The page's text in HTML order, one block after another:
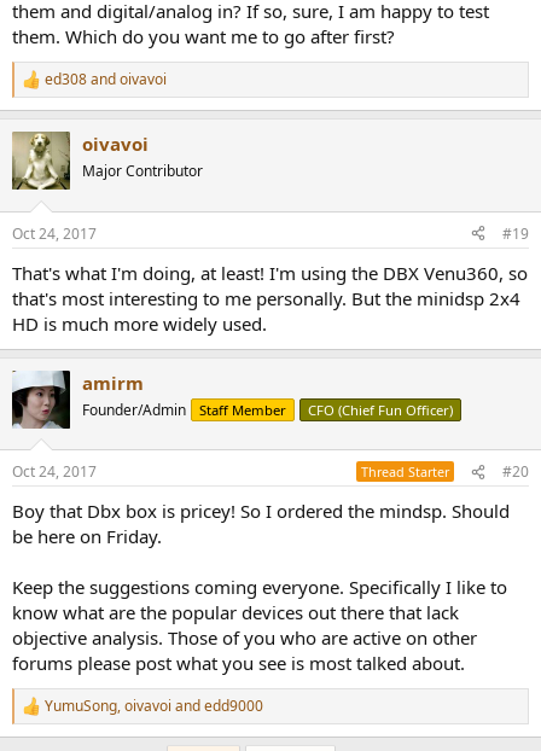
them and digital/analog in? If so, sure, I am happy to test
them. Which do you want me to go after first?
R
e
c
i
s
ed308andoivavoi
oivavoi
Major Contributor
Oct 24, 2017 #19
That's what I'm doing, at least! I'm using the DBX Venu360, so
that's most interesting to me personally. But the minidsp 2x4
HD is much more widely used.
amirm
Founder/Admin Staff Member CFO (Chief Fun Officer)
Oct 24, 2017 Thread Starter #20
Boy that Dbx box is pricey! So I ordered the mindsp. Should
be here on Friday.
Keep the suggestions coming everyone. Specifically I like to
know what are the popular devices out there that lack
objective analysis. Those of you who are active on other
forums please post what you see is most talked about.
R
e
YumuSong,oivavoi andedd9000